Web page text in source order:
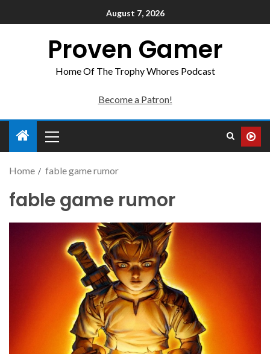
August 7, 2026
Proven Gamer
Home Of The Trophy Whores Podcast
Become a Patron!
Home fable game rumor
fable game rumor